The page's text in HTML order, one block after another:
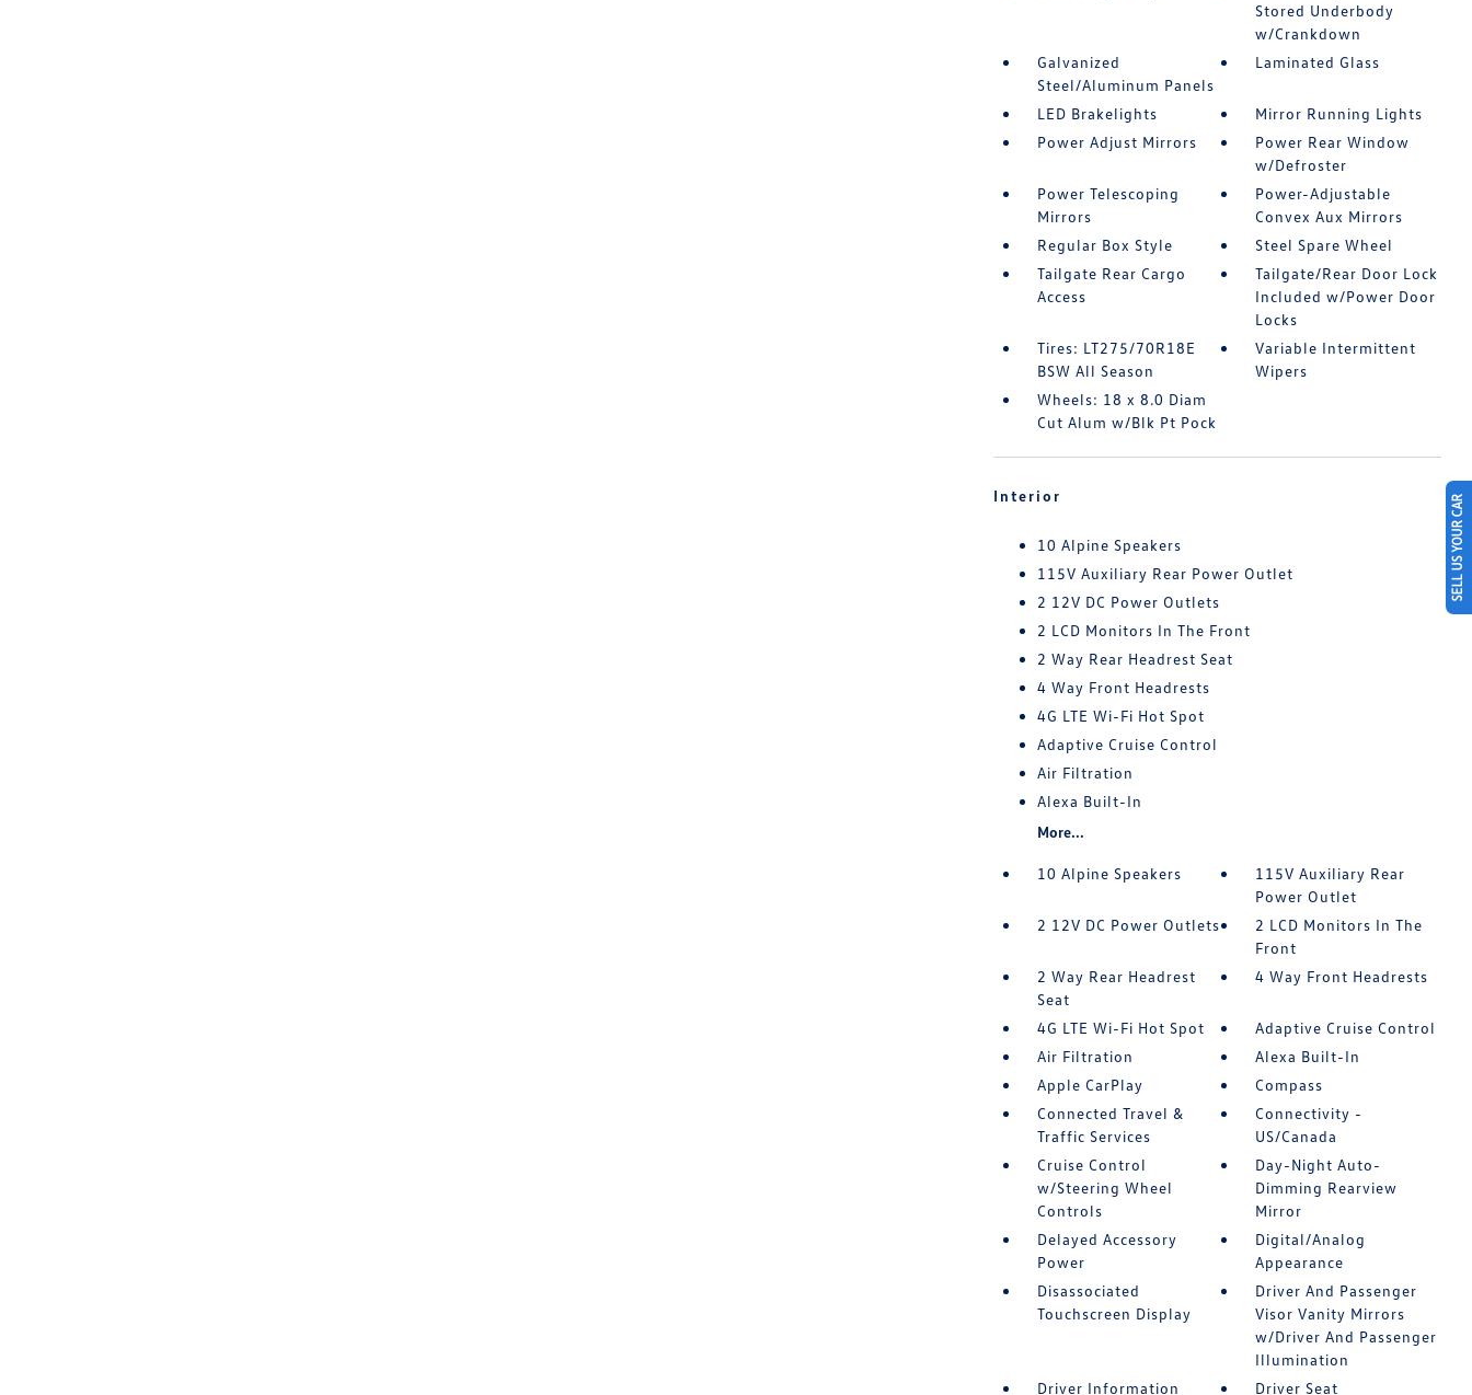
Stored Underbody
w/Crankdown
Galvanized
Steel/Aluminum Panels
Laminated Glass
LED Brakelights
Mirror Running Lights
Power Adjust Mirrors
Power Rear Window
w/Defroster
Power Telescoping
Mirrors
Power-Adjustable
Convex Aux Mirrors
Regular Box Style
Steel Spare Wheel
Tailgate Rear Cargo
Access
Tailgate/Rear Door Lock
Included w/Power Door
Locks
Tires: LT275/70R18E
BSW All Season
Variable Intermittent
Wipers
Wheels: 18 x 8.0 Diam
Cut Alum w/Blk Pt Pock
Interior
10 Alpine Speakers
115V Auxiliary Rear Power Outlet
2 12V DC Power Outlets
2 LCD Monitors In The Front
2 Way Rear Headrest Seat
4 Way Front Headrests
4G LTE Wi-Fi Hot Spot
Adaptive Cruise Control
Air Filtration
Alexa Built-In
More...
10 Alpine Speakers
115V Auxiliary Rear
Power Outlet
2 12V DC Power Outlets
2 LCD Monitors In The
Front
2 Way Rear Headrest
Seat
4 Way Front Headrests
4G LTE Wi-Fi Hot Spot
Adaptive Cruise Control
Air Filtration
Alexa Built-In
Apple CarPlay
Compass
Connected Travel &
Traffic Services
Connectivity -
US/Canada
Cruise Control
w/Steering Wheel
Controls
Day-Night Auto-
Dimming Rearview
Mirror
Delayed Accessory
Power
Digital/Analog
Appearance
Disassociated
Touchscreen Display
Driver And Passenger
Visor Vanity Mirrors
w/Driver And Passenger
Illumination
Driver Information
Driver Seat
SELL US YOUR CAR